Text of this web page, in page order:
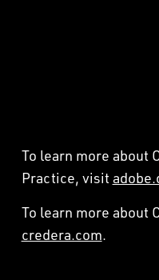
To learn more about
Practice, visit
To learn more about
credera.com.